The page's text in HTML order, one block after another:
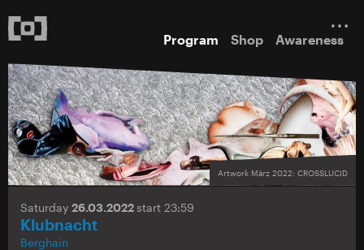
Program Shop Awareness
Artwork März 2022: CROSSLUCID
Saturday 26.03.2022start 23:59
Klubnacht
Berghain